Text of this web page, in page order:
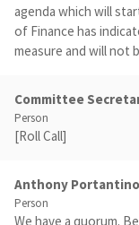
agenda which will
of Finance has
measure and will not
Committee
Person
[Roll Call]
Anthony Portantino
Person
We have a quorum.